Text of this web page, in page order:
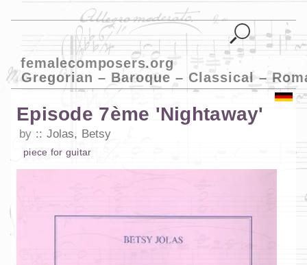
femalecomposers.org
Gregorian – Baroque – Classical –
Episode 7ème 'Nightaway'
by Jolas, Betsy
piece for guitar